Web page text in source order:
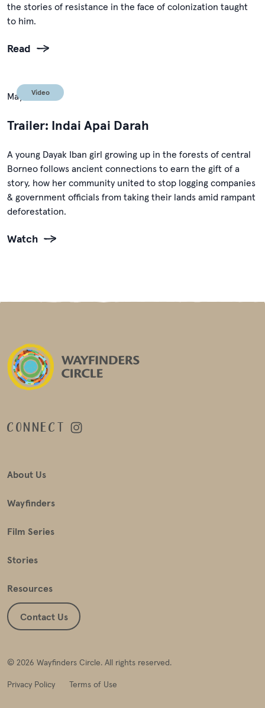
the stories of resistance in the face of colonization taught
to him.
Read
Video
May 1, 2024
Trailer: Indai Apai Darah
A young Dayak Iban girl growing up in the forests of central
Borneo follows ancient connections to earn the gift of a
story, how her community united to stop logging companies
& government officials from taking their lands amid rampant
deforestation.
Watch
CONNECT
About Us
Wayfinders
Film Series
Stories
Resources
Contact Us
© 2026 Wayfinders Circle. All rights reserved.
Privacy Policy Terms of Use